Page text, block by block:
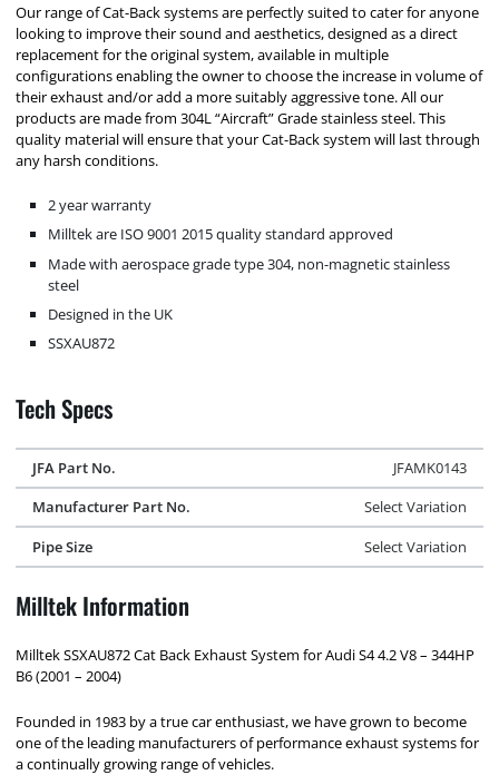
Our range of Cat-Back systems are perfectly suited to cater for anyone
looking to improve their sound and aesthetics, designed as a direct
replacement for the original system, available in multiple
configurations enabling the owner to choose the increase in volume of
their exhaust and/or add a more suitably aggressive tone. All our
products are made from 304L “Aircraft” Grade stainless steel. This
quality material will ensure that your Cat-Back system will last through
any harsh conditions.
2 year warranty
Milltek are ISO 9001 2015 quality standard approved
Made with aerospace grade type 304, non-magnetic stainless
steel
Designed in the UK
SSXAU872
Tech Specs
JFA Part No.
JFAMK0143
Manufacturer Part No.
Select Variation
Pipe Size
Select Variation
Milltek Information
Milltek SSXAU872 Cat Back Exhaust System for Audi S4 4.2 V8 – 344HP
B6 (2001 – 2004)
Founded in 1983 by a true car enthusiast, we have grown to become
one of the leading manufacturers of performance exhaust systems for
a continually growing range of vehicles.